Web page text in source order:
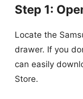
Step 1:
Locate the
drawer. If you
can easily
Store.